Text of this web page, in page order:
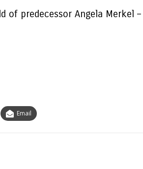
predecessor Angela Merkel
Email